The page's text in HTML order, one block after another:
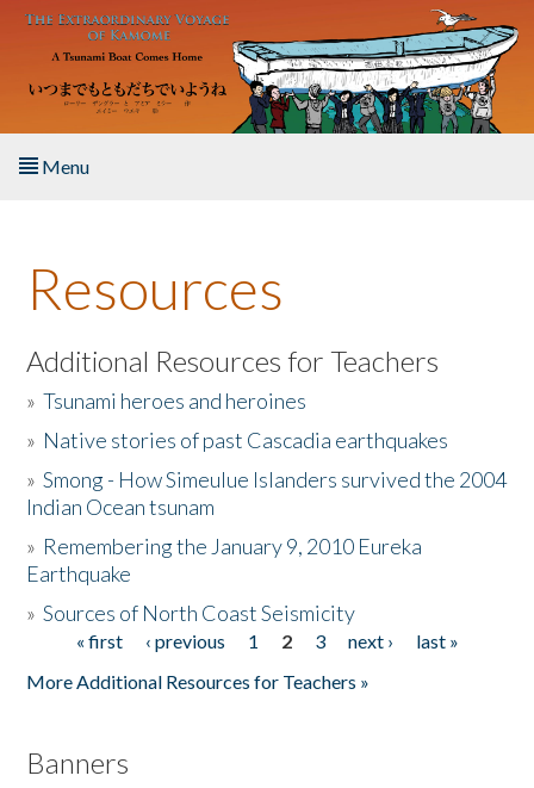
Skip to main content
Menu
About the Book
Listen to the Book
Activities
The Story & Student Exchange
Donate
Resources
Additional Resources for Teachers
»Tsunami heroes and heroines
» Native stories of past Cascadia earthquakes
»Smong - How Simeulue Islanders survived the 2004
Indian Ocean tsunam
» Remembering the January 9, 2010 Eureka
Earthquake
»Sources of North Coast Seismicity
Pages« first ‹ previous 1 2 3 next ›
last »
More Additional Resources for Teachers »
Banners